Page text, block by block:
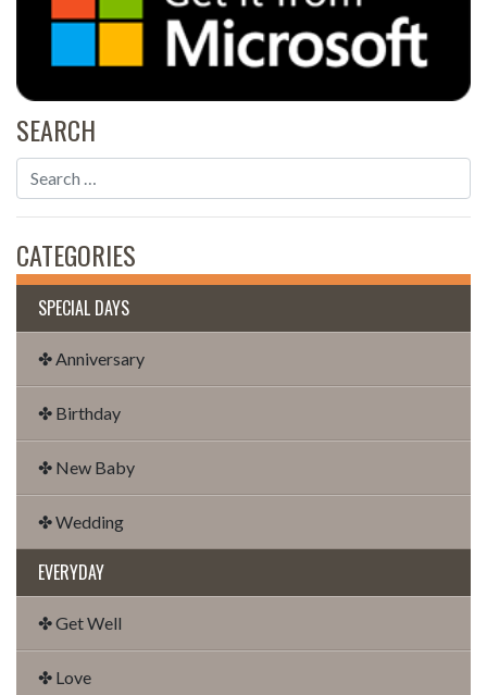
SEARCH
CATEGORIES
SPECIAL DAYS
✤ Anniversary
✤ Birthday
✤ New Baby
✤ Wedding
EVERYDAY
✤ Get Well
✤ Love